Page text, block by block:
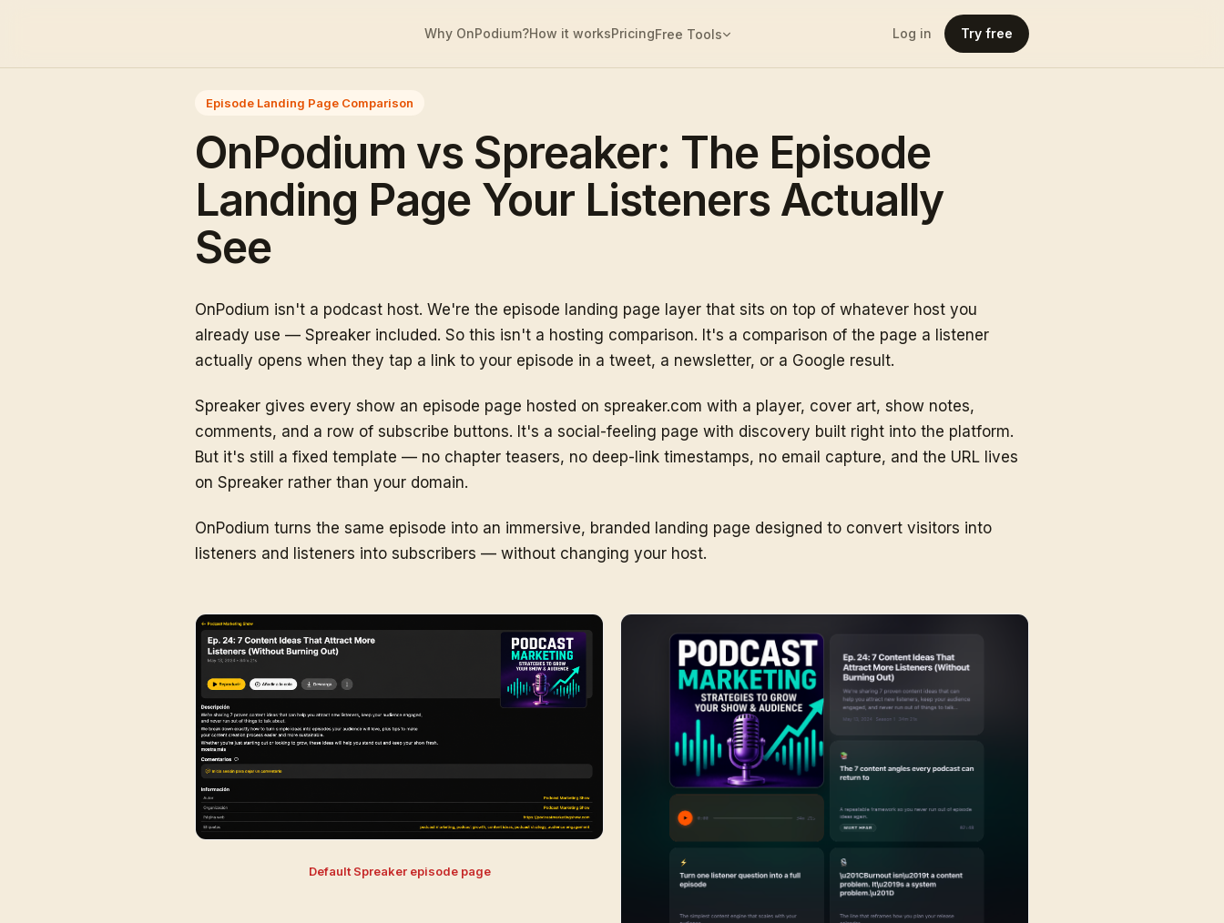
Why OnPodium?How it worksPricingFree Tools Log in Try free
Episode Landing Page Comparison
OnPodium vs Spreaker: The Episode
Landing Page Your Listeners Actually
See
OnPodium isn't a podcast host. We're the episode landing page layer that sits on top of whatever host you
already use — Spreaker included. So this isn't a hosting comparison. It's a comparison of the page a listener
actually opens when they tap a link to your episode in a tweet, a newsletter, or a Google result.
Spreaker gives every show an episode page hosted on spreaker.com with a player, cover art, show notes,
comments, and a row of subscribe buttons. It's a social-feeling page with discovery built right into the platform.
But it's still a fixed template — no chapter teasers, no deep-link timestamps, no email capture, and the URL lives
on Spreaker rather than your domain.
OnPodium turns the same episode into an immersive, branded landing page designed to convert visitors into
listeners and listeners into subscribers — without changing your host.
Default Spreaker episode page